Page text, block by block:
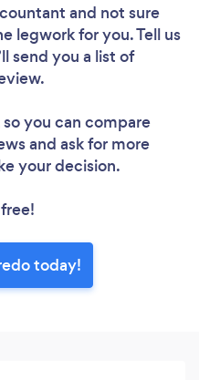
and not sure
legwork for you. Tell us
send you a list of
so you can compare
and ask for more
your decision.
today!